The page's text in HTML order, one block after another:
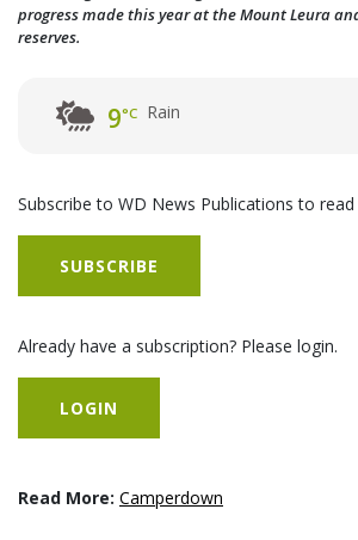
progress made this year at the Mount Leura
reserves.
9°C Rain
Subscribe to WD News Publications to
SUBSCRIBE
Already have a subscription? Please login.
LOGIN
Read More: Camperdown